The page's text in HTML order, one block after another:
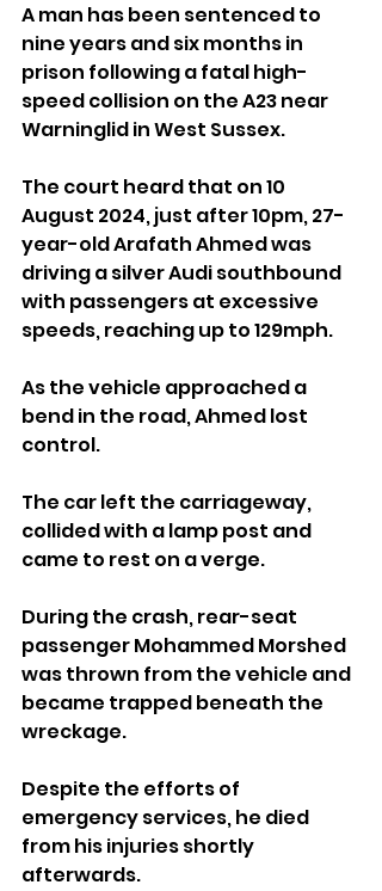
A man has been sentenced to
nine years and six months in
prison following a fatal high-
speed collision on the A23 near
Warninglid in West Sussex.
The court heard that on 10
August 2024, just after 10pm, 27-
year-old Arafath Ahmed was
driving a silver Audi southbound
with passengers at excessive
speeds, reaching up to 129mph.
As the vehicle approached a
bend in the road, Ahmed lost
control.
The car left the carriageway,
collided with a lamp post and
came to rest on a verge.
During the crash, rear-seat
passenger Mohammed Morshed
was thrown from the vehicle and
became trapped beneath the
wreckage.
Despite the efforts of
emergency services, he died
from his injuries shortly
afterwards.